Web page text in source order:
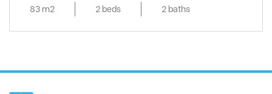
83 m2
2 beds 2 baths